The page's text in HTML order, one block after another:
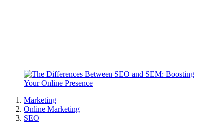
Marketing
Online Marketing
SEO